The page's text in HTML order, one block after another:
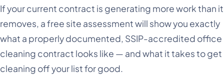
If your current contract is generating more work than it
removes, a free site assessment will show you exactly
what a properly documented, SSIP-accredited office
cleaning contract looks like — and what it takes to get
cleaning off your list for good.